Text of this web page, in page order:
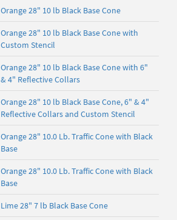
Orange 28" 10 lb Black Base Cone
Orange 28" 10 lb Black Base Cone with
Custom Stencil
Orange 28" 10 lb Black Base Cone with 6"
& 4" Reflective Collars
Orange 28" 10 lb Black Base Cone, 6" & 4"
Reflective Collars and Custom Stencil
Orange 28" 10.0 Lb. Traffic Cone with Black
Base
Orange 28" 10.0 Lb. Traffic Cone with Black
Base
Lime 28" 7 lb Black Base Cone